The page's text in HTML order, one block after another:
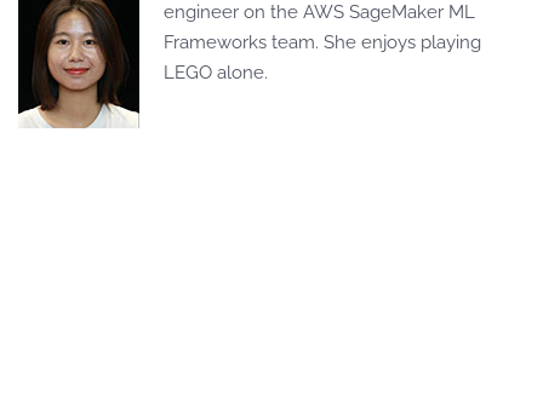
engineer on the AWS SageMaker ML
Frameworks team. She enjoys playing
LEGO alone.